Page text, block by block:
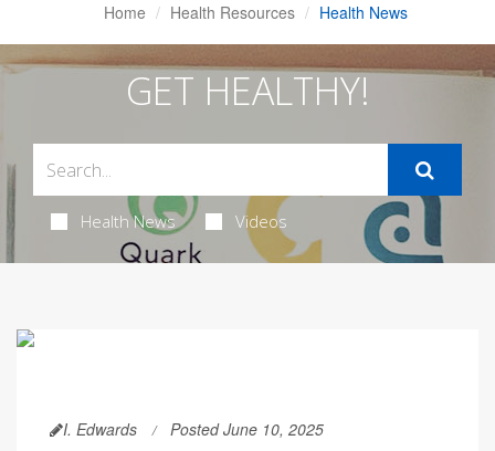
Home Health Resources Health News
GET HEALTHY!
Health News Videos
I. Edwards Posted June 10, 2025